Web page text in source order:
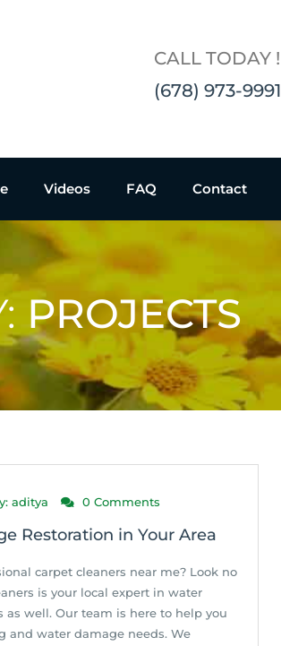
CALL TODAY !
(678) 973-9991
Videos FAQ Contact
PROJECTS
aditya 0 Comments
Restoration in Your Area
carpet cleaners near me? Look no
is your local expert in water
as well. Our team is here to help you
and water damage needs. We